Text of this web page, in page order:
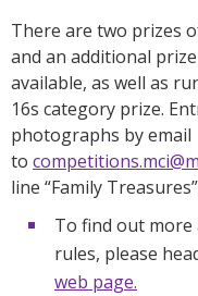
There are two prizes
and an additional prize
available, as well as
16s category prize.
photographs by email
to
line “Family
To find out
rules, please
web page.